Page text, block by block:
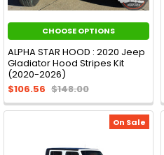
CHOOSE OPTIONS
ALPHA STAR HOOD : 2020 Jeep
Gladiator Hood Stripes Kit
(2020-2026)
$106.56 $148.00
On Sale